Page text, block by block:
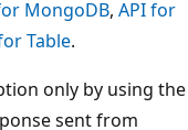
MongoDB, API for
Table.
only by using the
sent from